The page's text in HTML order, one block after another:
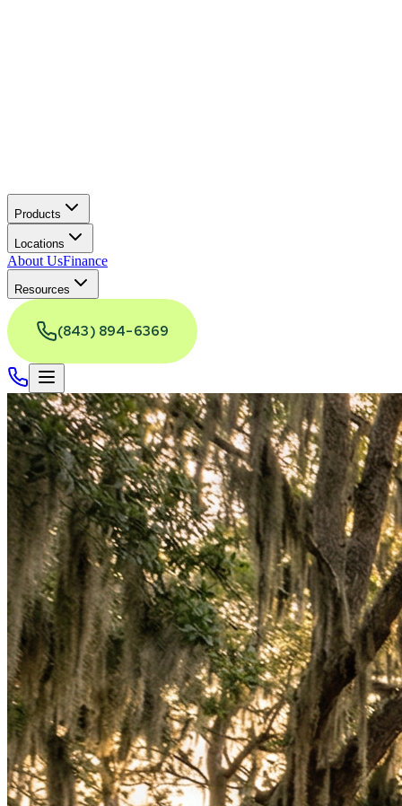
Products
Locations
About UsFinance
Resources
(843) 894-6369